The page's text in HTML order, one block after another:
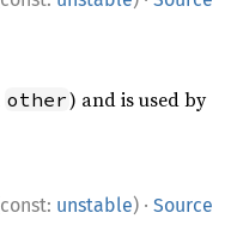
other) and is used by
unstable) · Source